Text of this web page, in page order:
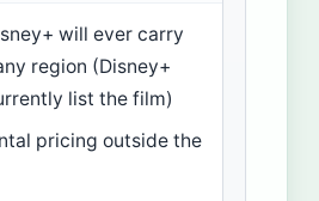
will ever carry
region (Disney+
list the film)
pricing outside the